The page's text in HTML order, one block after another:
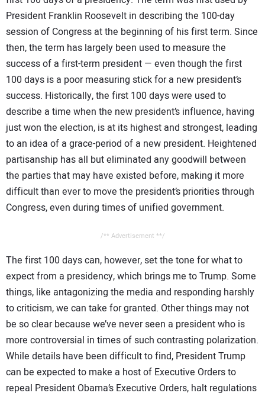
President Franklin Roosevelt in describing the 100-day
session of Congress at the beginning of his first term. Since
then, the term has largely been used to measure the
success of a first-term president — even though the first
100 days is a poor measuring stick for a new president’s
success. Historically, the first 100 days were used to
describe a time when the new president’s influence, having
just won the election, is at its highest and strongest, leading
to an idea of a grace-period of a new president. Heightened
partisanship has all but eliminated any goodwill between
the parties that may have existed before, making it more
difficult than ever to move the president’s priorities through
Congress, even during times of unified government.
/** Advertisement **/
The first 100 days can, however, set the tone for what to
expect from a presidency, which brings me to Trump. Some
things, like antagonizing the media and responding harshly
to criticism, we can take for granted. Other things may not
be so clear because we’ve never seen a president who is
more controversial in times of such contrasting polarization.
While details have been difficult to find, President Trump
can be expected to make a host of Executive Orders to
repeal President Obama’s Executive Orders, halt regulations